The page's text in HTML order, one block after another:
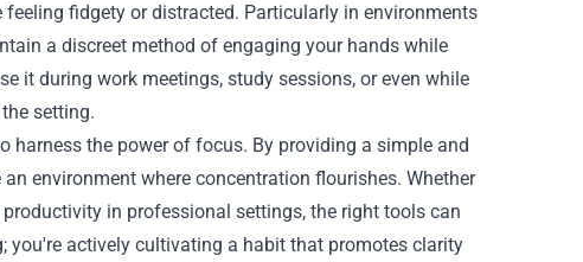
fidgety or distracted. Particularly in environments
a discreet method of engaging your hands while
it during work meetings, study sessions, or even while
setting.
harness the power of focus. By providing a simple and
environment where concentration flourishes. Whether
in professional settings, the right tools can
you're actively cultivating a habit that promotes clarity